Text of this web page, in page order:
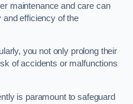
maintenance and care can
and efficiency of the
you not only prolong their
of accidents or malfunctions
is paramount to safeguard